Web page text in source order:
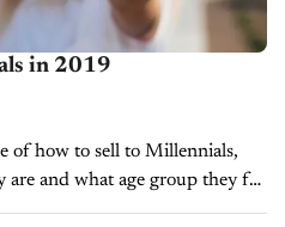
in 2019
of how to sell to Millennials,
and what age group they fall
consider those...